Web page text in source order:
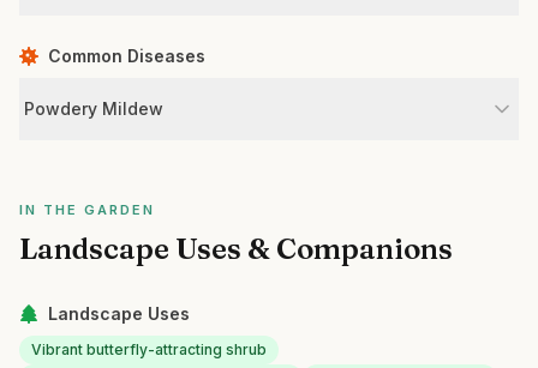
Common Diseases
Powdery Mildew
IN THE GARDEN
Landscape Uses & Companions
Landscape Uses
Vibrant butterfly-attracting shrub